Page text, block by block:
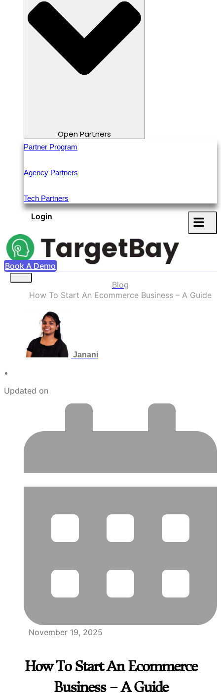
Open Partners
Partner Program
Agency Partners
Tech Partners
Login
Book A Demo
Blog
How To Start An Ecommerce Business – A Guide
Janani
•
Updated on
November 19, 2025
How To Start An Ecommerce
Business – A Guide